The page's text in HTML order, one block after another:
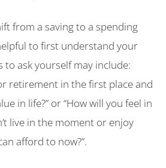
from a saving to a spending
to first understand your
to ask yourself may include:
retirement in the first place and
in life?” or “How will you feel in
live in the moment or enjoy
afford to now?”.